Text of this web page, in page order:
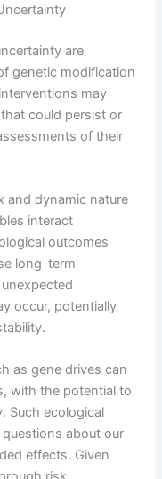
are
genetic modification
may
could persist or
of their
and dynamic nature
interact
outcomes
long-term
occur, potentially
as gene drives can
with the potential to
Such ecological
about our
effects. Given